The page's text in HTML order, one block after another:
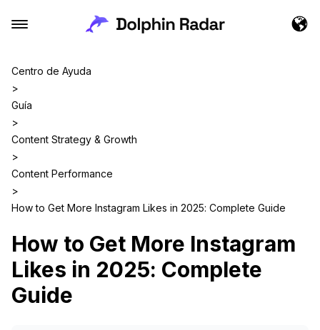
Centro de Ayuda
>
Guía
>
Content Strategy & Growth
>
Content Performance
>
How to Get More Instagram Likes in 2025: Complete Guide
How to Get More Instagram
Likes in 2025: Complete
Guide